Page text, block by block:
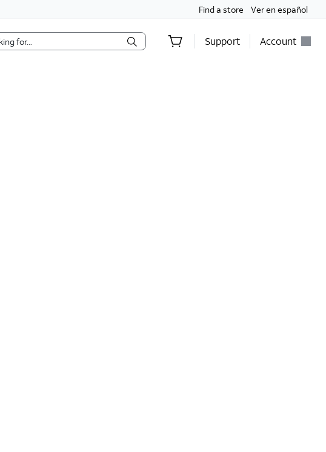
Find a store Ver en español
Support Account